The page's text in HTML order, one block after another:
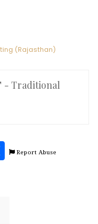
(Rajasthan)
- Traditional
Share
Report Abuse